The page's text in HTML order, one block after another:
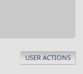
USER ACTIONS